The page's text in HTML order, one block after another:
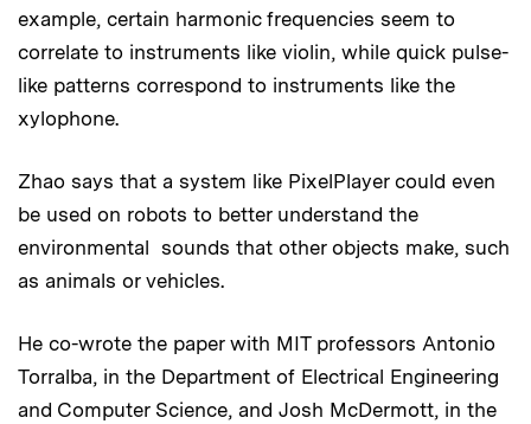
example, certain harmonic frequencies seem to
correlate to instruments like violin, while quick pulse-
like patterns correspond to instruments like the
xylophone.
Zhao says that a system like PixelPlayer could even
be used on robots to better understand the
environmental sounds that other objects make, such
as animals or vehicles.
He co-wrote the paper with MIT professors Antonio
Torralba, in the Department of Electrical Engineering
and Computer Science, and Josh McDermott, in the